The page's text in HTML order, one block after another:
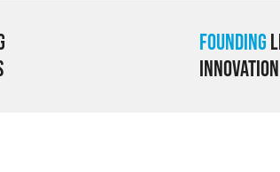
Founding
Innovation